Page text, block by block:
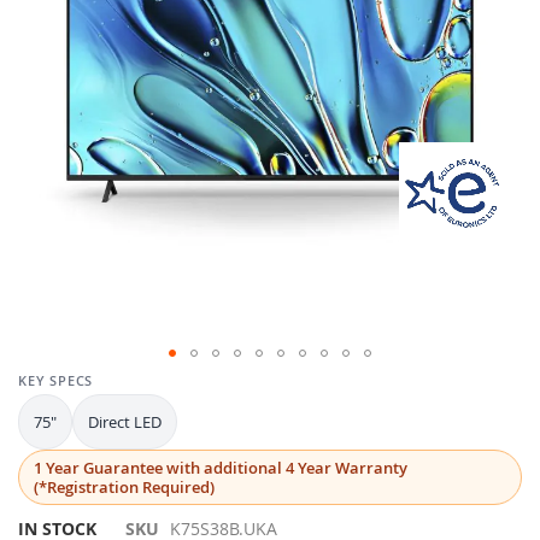
Skip
to
the
beginning
of
the
images
KEY SPECS
75" Direct LED
1 Year Guarantee with additional 4 Year Warranty
(*Registration Required)
IN STOCK SKU K75S38B.UKA